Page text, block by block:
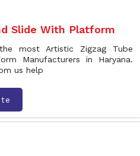
Slide With Platform
most Artistic Zigzag Tube
Manufacturers in Haryana.
us help